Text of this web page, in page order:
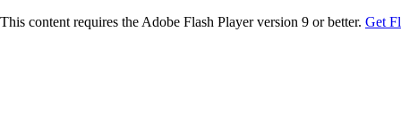
This content requires the Adobe Flash Player version 9 or better. Get